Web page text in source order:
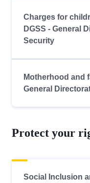
Charges for
DGSS - General
Security
Motherhood and
General
Protect your
Social Inclusion